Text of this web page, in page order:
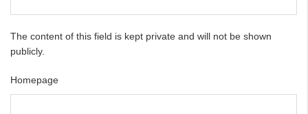
The content of this field is kept private and will not be shown
publicly.
Homepage